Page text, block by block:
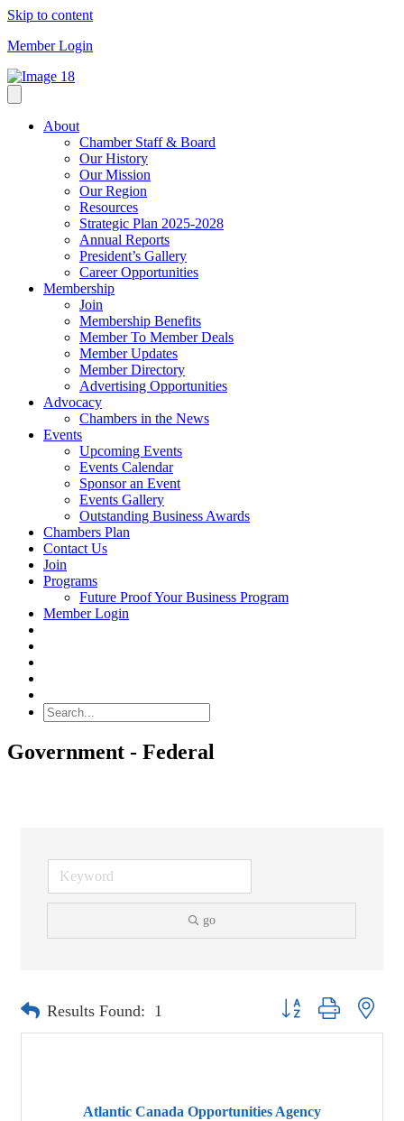
Skip to content
Member Login
About
Chamber Staff & Board
Our History
Our Mission
Our Region
Resources
Strategic Plan 2025-2028
Annual Reports
President’s Gallery
Career Opportunities
Membership
Join
Membership Benefits
Member To Member Deals
Member Updates
Member Directory
Advertising Opportunities
Advocacy
Chambers in the News
Events
Upcoming Events
Events Calendar
Sponsor an Event
Events Gallery
Outstanding Business Awards
Chambers Plan
Contact Us
Join
Programs
Future Proof Your Business Program
Member Login
Government - Federal
go
Results Found: 1 Button group with
Atlantic Canada Opportunities Agency